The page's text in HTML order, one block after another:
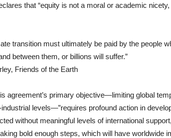
that “equity is not a moral or academic
transition must ultimately be paid by the people
between them, or billions will suffer.”
Friends of the Earth
agreement’s primary objective—limiting global
industrial levels—”requires profound action in
without meaningful levels of international
bold enough steps, which will have worldwide